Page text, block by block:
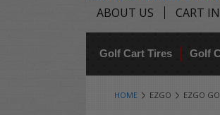
ABOUT US CART
Golf Cart Tires Golf
HOME EZGO EZGO